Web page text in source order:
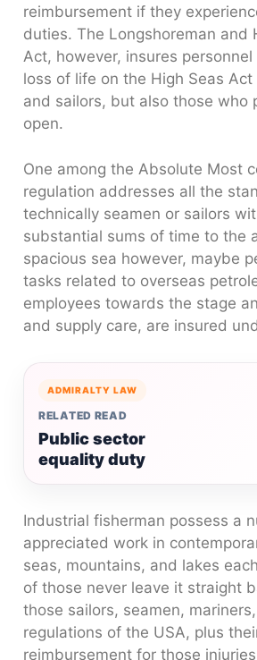
reimbursement if they
duties. The Longshoreman and
Act, however, insures
loss of life on the High Seas
and sailors, but also those who
open.
One among the Absolute Most
regulation addresses all the
technically seamen or sailors
substantial sums of time to the
spacious sea however, maybe
tasks related to overseas
employees towards the stage
and supply care, are insured
ADMIRALTY LAW
RELATED READ
Public sector
equality duty
Industrial fisherman possess a
appreciated work in
seas, mountains, and lakes
of those never leave it straight
those sailors, seamen,
regulations of the USA, plus
reimbursement for those